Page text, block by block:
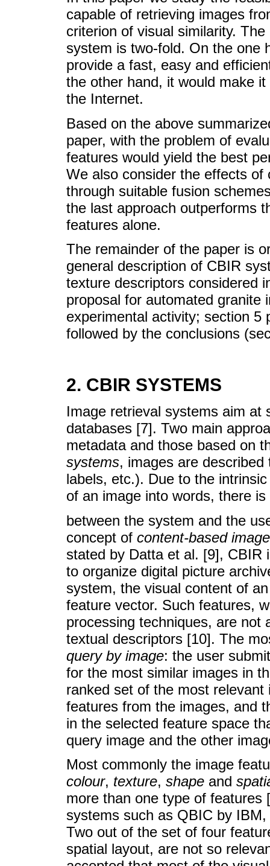
capable of retrieving images
criterion of visual similarity.
system is two-fold. On the one
provide a fast, easy and
the other hand, it would make
the Internet.
Based on the above
paper, with the problem of
features would yield the best
We also consider the effects
through suitable fusion
the last approach outperforms
features alone.
The remainder of the paper is
general description of CBIR
texture descriptors considered
proposal for automated granite
experimental activity; section 5
followed by the conclusions
2. CBIR SYSTEMS
Image retrieval systems aim at
databases [7]. Two main
metadata and those based on
systems, images are
labels, etc.). Due to the
of an image into words, there
between the system and the
concept of content-based
stated by Datta et al. [9], CBIR
to organize digital picture
system, the visual content of
feature vector. Such features,
processing techniques, are not
textual descriptors [10]. The
query by image: the user
for the most similar images in
ranked set of the most
features from the images, and
in the selected feature space
query image and the other
Most commonly the image
colour, texture, shape and
more than one type of
systems such as QBIC by
Two out of the set of four
spatial layout, are not so